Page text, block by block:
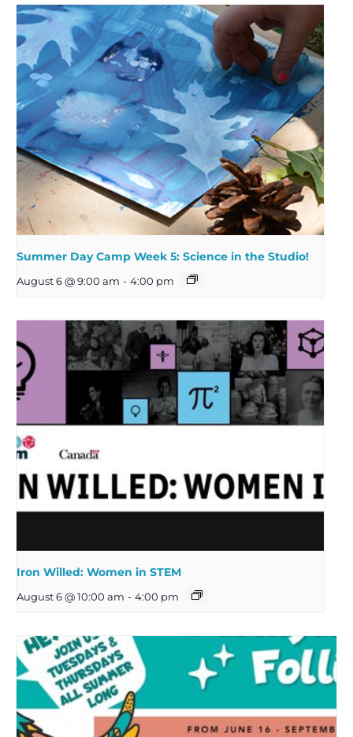
Summer Day Camp Week 5: Science in the Studio!
August 6 @ 9:00 am - 4:00 pm
Iron Willed: Women in STEM
August 6 @ 10:00 am - 4:00 pm